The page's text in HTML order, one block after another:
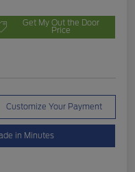
Get My Out the Door
Price
Customize Your Payment
in Minutes